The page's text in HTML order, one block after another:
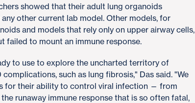
showed that their adult lung organoids
other current lab model. Other models, for
and models that rely only on upper airway cells,
failed to mount an immune response.
to use to explore the uncharted territory of
such as lung fibrosis," Das said. "We
for their ability to control viral infection — from
runaway immune response that is so often fatal,